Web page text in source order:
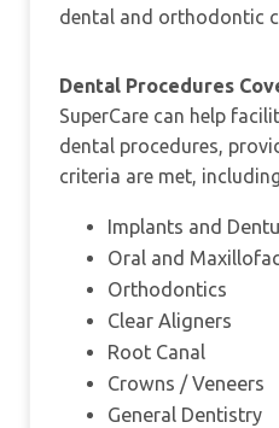
dental and orthodontic
Dental Procedures
SuperCare can help
dental procedures,
criteria are met,
Implants and
Oral and
Orthodontics
Clear Aligners
Root Canal
Crowns / Veneers
General Dentistry